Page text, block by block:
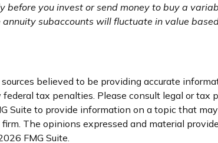
before you invest or send money to buy a
subaccounts will fluctuate in value
believed to be providing accurate
tax penalties. Please consult legal or
Suite to provide information on a topic that
The opinions expressed and material
FMG Suite.